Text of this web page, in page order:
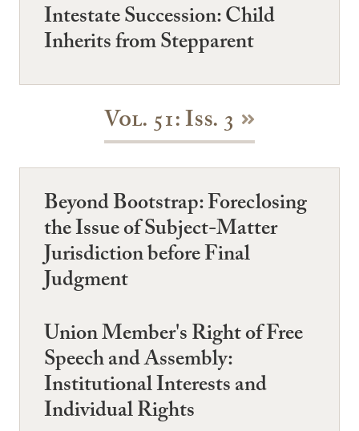
Intestate Succession: Child
Inherits from Stepparent
Vol. 51: Iss. 3
Beyond Bootstrap: Foreclosing
the Issue of Subject-Matter
Jurisdiction before Final
Judgment
Union Member's Right of Free
Speech and Assembly:
Institutional Interests and
Individual Rights